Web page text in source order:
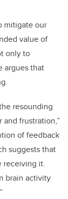
mitigate our
value of
only to
argues that
resounding
frustration,”
of feedback
suggests that
receiving it.
brain activity